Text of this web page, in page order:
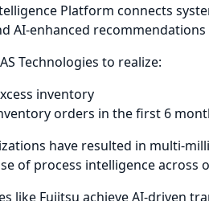
Platform connects
AI-enhanced
Technologies to realize:
inventory
orders in the first 6
have resulted in multi-
of process intelligence across
like Fujitsu achieve AI-driven